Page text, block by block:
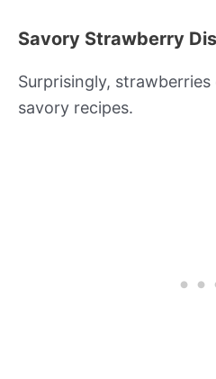
Savory Strawberry
Surprisingly, strawberries
savory recipes.